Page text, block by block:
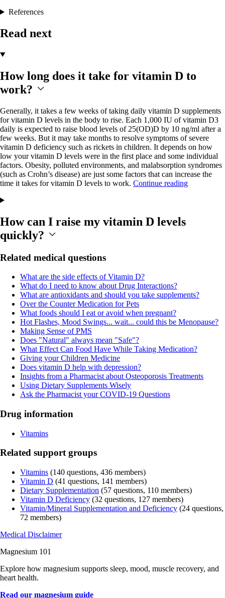
References
Read next
How long does it take for vitamin D to
work?
Generally, it takes a few weeks of taking daily vitamin D supplements
for vitamin D levels in the body to rise. Each 1,000 IU of vitamin D3
daily is expected to raise blood levels of 25(OD)D by 10 ng/ml after a
few weeks. But it may take months to resolve symptoms of severe
vitamin D deficiency such as rickets in children. It depends on how
low your vitamin D levels were in the first place and some individual
factors. Obesity, polluted environments, and malabsorption syndromes
(such as Crohn’s disease) are just some factors that can increase the
time it takes for vitamin D levels to work. Continue reading
How can I raise my vitamin D levels
quickly?
Related medical questions
What are the side effects of Vitamin D?
What do I need to know about Drug Interactions?
What are antioxidants and should you take supplements?
Over the Counter Medication for Pets
What foods should I eat or avoid when pregnant?
Hot Flashes, Mood Swings... wait... could this be Menopause?
Making Sense of PMS
Does "Natural" always mean "Safe"?
What Effect Can Food Have While Taking Medication?
Giving your Children Medicine
Does vitamin D help with depression?
Insights from a Pharmacist about Osteoporosis Treatments
Using Dietary Supplements Wisely
Ask the Pharmacist your COVID-19 Questions
Drug information
Vitamins
Related support groups
Vitamins (140 questions, 436 members)
Vitamin D (41 questions, 141 members)
Dietary Supplementation (57 questions, 110 members)
Vitamin D Deficiency (32 questions, 127 members)
Vitamin/Mineral Supplementation and Deficiency (24 questions,
72 members)
Medical Disclaimer
Magnesium 101
Explore how magnesium supports sleep, mood, muscle recovery, and
heart health.
Read our magnesium guide